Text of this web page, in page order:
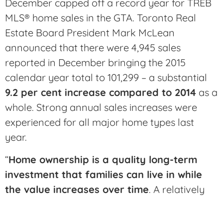
December capped off a record year for TREB
MLS® home sales in the GTA. Toronto Real
Estate Board President Mark McLean
announced that there were 4,945 sales
reported in December bringing the 2015
calendar year total to 101,299 – a substantial
9.2 per cent increase compared to 2014 as a
whole. Strong annual sales increases were
experienced for all major home types last
year.
“Home ownership is a quality long-term
investment that families can live in while
the value increases over time. A relatively